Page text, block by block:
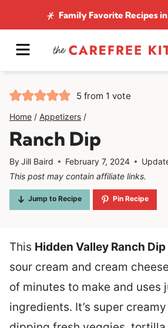
to
content
Family Favorite Recipesin
MENU
5 from 1 vote
Home / Appetizers /
Ranch Dip
ByJill Baird February 7, 2024
This post may contain affiliate links.
Jump to Recipe Pin Recipe
This Hidden Valley Ranch Dip
sour cream and cream
of minutes to make and uses
ingredients. It’s super